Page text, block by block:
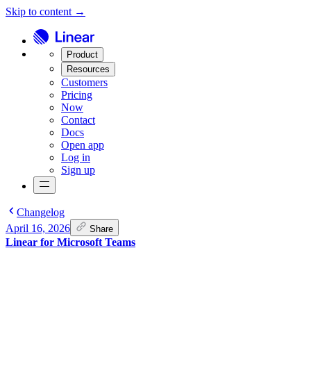
Skip to content →
Product
Resources
Customers
Pricing
Now
Contact
Docs
Open app
Log in
Sign up
Changelog
April 16, 2026
Share
Linear for Microsoft Teams